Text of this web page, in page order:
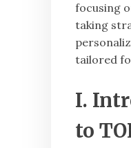
focusing
taking
tailored
I.
to